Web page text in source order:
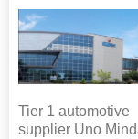
Tier 1 automotive
supplier Uno